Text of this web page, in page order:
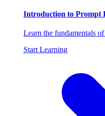
Introduction to Prompt
Learn the fundamentals
Start Learning